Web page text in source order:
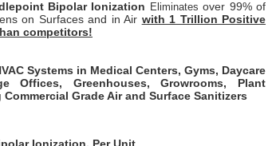
Bipolar Ionization Eliminates over 99% of
on Surfaces and in Air with 1 Trillion Positive
competitors!
Systems in Medical Centers, Gyms, Daycare
Offices, Greenhouses, Growrooms, Plant
Grade Air and Surface Sanitizers